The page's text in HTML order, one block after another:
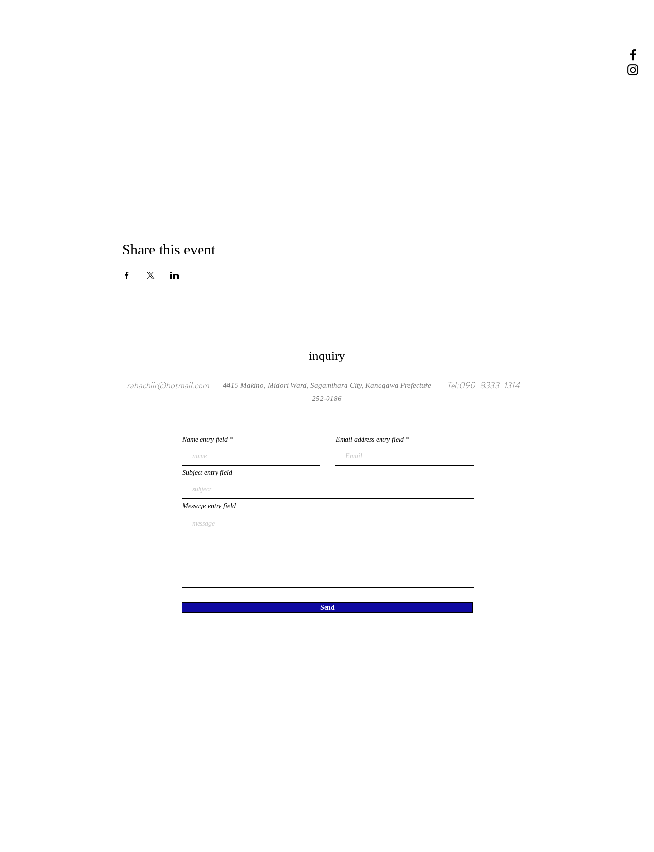
Share this event
inquiry
rahachiir@hotmail.com /
4415 Makino, Midori Ward, Sagamihara City, Kanagawa Prefecture
252-0186
/ Tel:090-8333-1314
Name entry field Email address entry field
Subject entry field
Message entry field
Send